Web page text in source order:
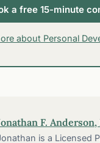
a free 15-minute
about Personal
F. Anderson,
is a Licensed